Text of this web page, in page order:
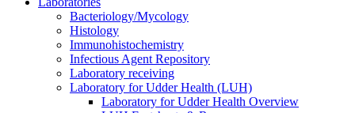
Bacteriology/Mycology
Histology
Immunohistochemistry
Infectious Agent Repository
Laboratory receiving
Laboratory for Udder Health (LUH)
Laboratory for Udder Health Overview